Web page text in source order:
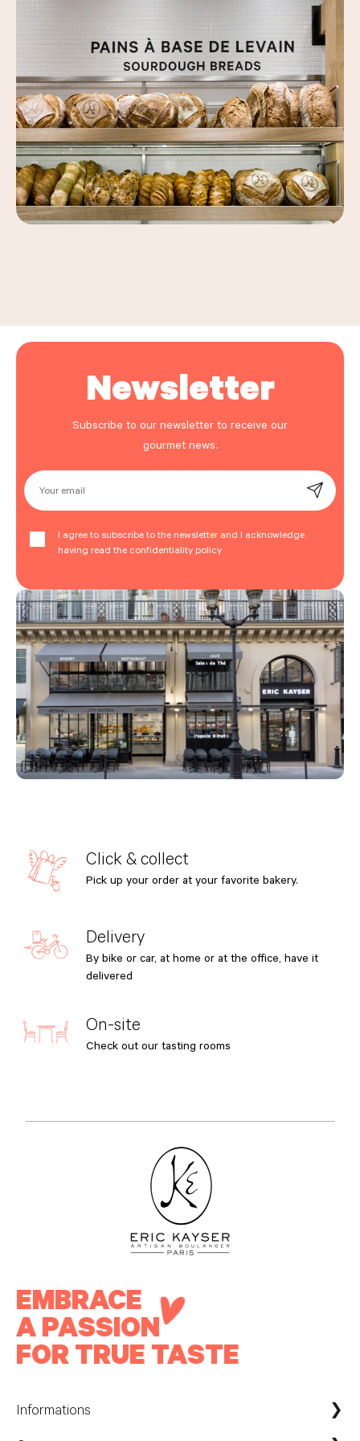
Newsletter
Subscribe to our newsletter to receive our
gourmet news.
Your email
I agree to subscribe to the newsletter and I acknowledge
having read the confidentiality policy
Click & collect
Pick up your order at your favorite bakery.
Delivery
By bike or car, at home or at the office, have it
delivered
On-site
Check out our tasting rooms
EMBRACE
A PASSION
FOR TRUE TASTE
Informations